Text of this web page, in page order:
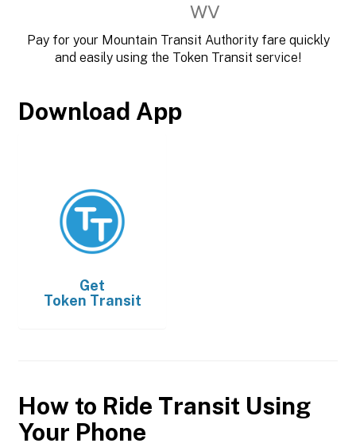
WV
Pay for your Mountain Transit Authority fare quickly
and easily using the Token Transit service!
Download App
Get
Token Transit
How to Ride Transit Using
Your Phone